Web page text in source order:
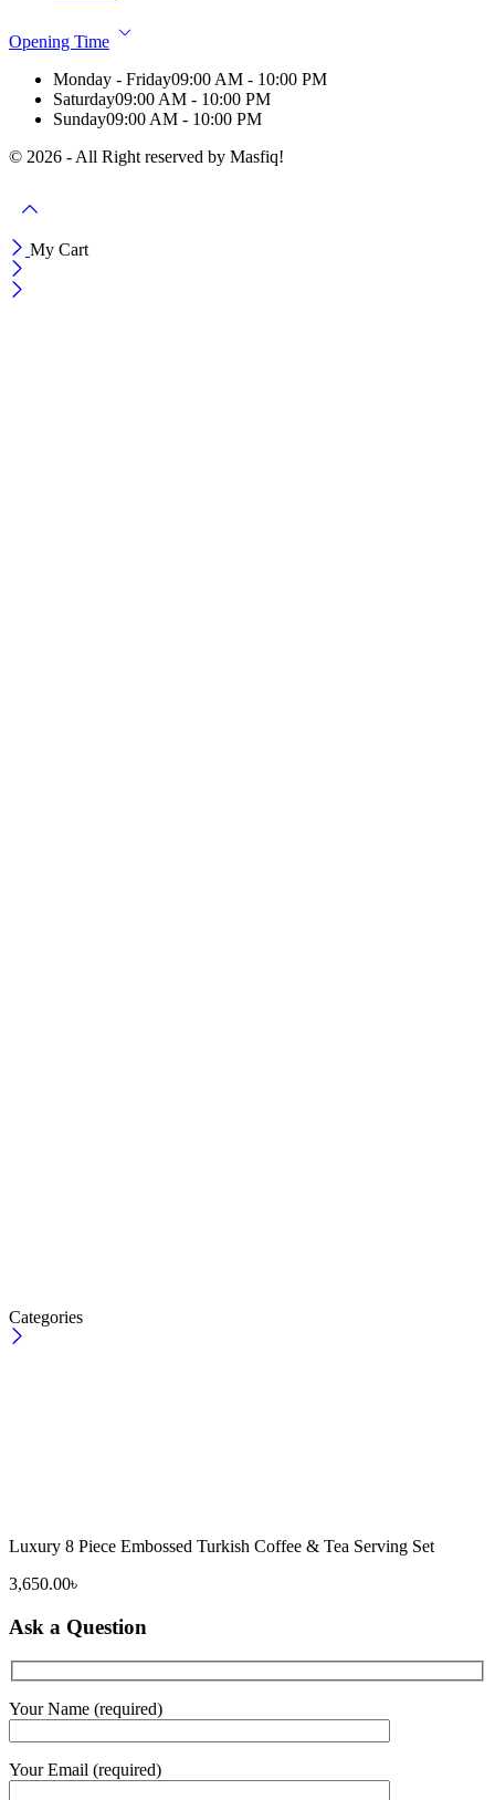
Opening Time
Monday - Friday09:00 AM - 10:00 PM
Saturday09:00 AM - 10:00 PM
Sunday09:00 AM - 10:00 PM
© 2026 - All Right reserved by Masfiq!
My Cart
Categories
Luxury 8 Piece Embossed Turkish Coffee & Tea Serving Set
3,650.00৳
Ask a Question
Your Name (required)
Your Email (required)